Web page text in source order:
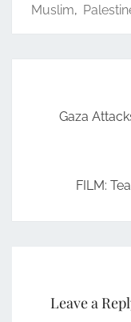
Muslim,
Gaza
FILM:
Leave a